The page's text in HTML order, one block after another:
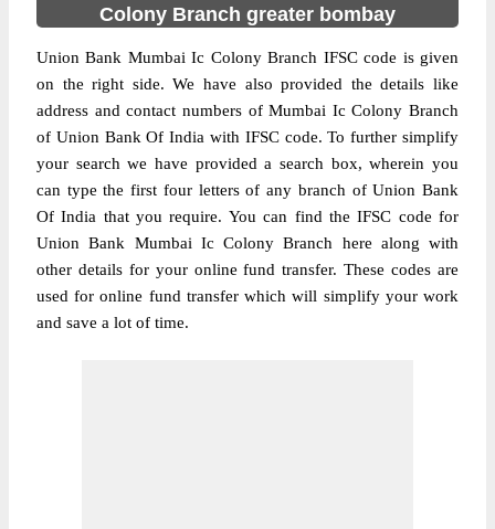
Colony Branch greater bombay
Union Bank Mumbai Ic Colony Branch IFSC code is given
on the right side. We have also provided the details like
address and contact numbers of Mumbai Ic Colony Branch
of Union Bank Of India with IFSC code. To further simplify
your search we have provided a search box, wherein you
can type the first four letters of any branch of Union Bank
Of India that you require. You can find the IFSC code for
Union Bank Mumbai Ic Colony Branch here along with
other details for your online fund transfer. These codes are
used for online fund transfer which will simplify your work
and save a lot of time.